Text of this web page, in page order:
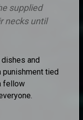
supplied
necks until
and
tied
fellow